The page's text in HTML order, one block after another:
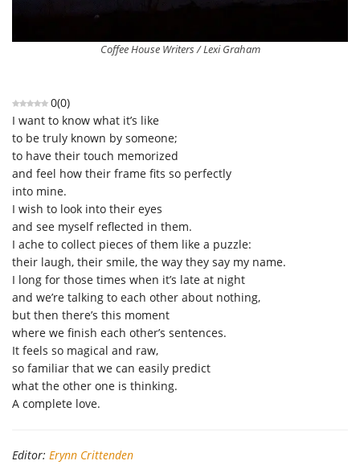
Coffee House Writers / Lexi Graham
0(0)
I want to know what it’s like
to be truly known by someone;
to have their touch memorized
and feel how their frame fits so perfectly
into mine.
I wish to look into their eyes
and see myself reflected in them.
I ache to collect pieces of them like a puzzle:
their laugh, their smile, the way they say my name.
I long for those times when it’s late at night
and we’re talking to each other about nothing,
but then there’s this moment
where we finish each other’s sentences.
It feels so magical and raw,
so familiar that we can easily predict
what the other one is thinking.
A complete love.
Editor: Erynn Crittenden